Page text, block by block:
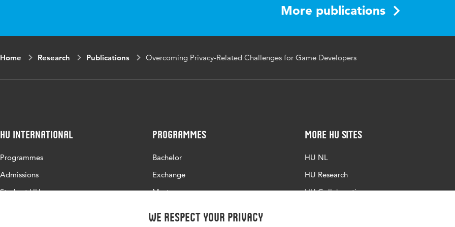
We respect your privacy
10.1007/978-3-031-35822-7_2More publications
Home Research Publications Overcoming Privacy-Related Challenges for Game Developers
HU International
Programmes
Admissions
Study at HU
Programmes
Bachelor
Exchange
Master
More HU Sites
HU NL
HU Research
HU Collaboration